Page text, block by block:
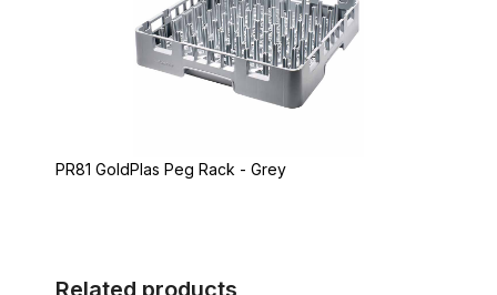
PR81 GoldPlas Peg Rack - Grey
Related products